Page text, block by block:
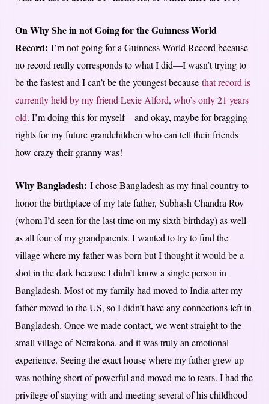
On Why She in not Going for the Guinness World
Record: I’m not going for a Guinness World Record because
no record really corresponds to what I did—I wasn’t trying to
be the fastest and I can’t be the youngest because that record is
currently held by my friend Lexie Alford, who’s only 21 years
old. I’m doing this for myself—and okay, maybe for bragging
rights for my future grandchildren who can tell their friends
how crazy their granny was!
Why Bangladesh: I chose Bangladesh as my final country to
honor the birthplace of my late father, Subhash Chandra Roy
(whom I’d seen for the last time on my sixth birthday) as well
as all four of my grandparents. I wanted to try to find the
village where my father was born but I thought it would be a
shot in the dark because I didn’t know a single person in
Bangladesh. Most of my family had moved to India after my
father moved to the US, so I didn’t have any connections left in
Bangladesh. Once we made contact, we went straight to the
small village of Netrakona, and it was truly an emotional
experience. Seeing the exact house where my father grew up
was nothing short of powerful and moved me to tears. I had the
privilege of staying with and meeting several of his childhood